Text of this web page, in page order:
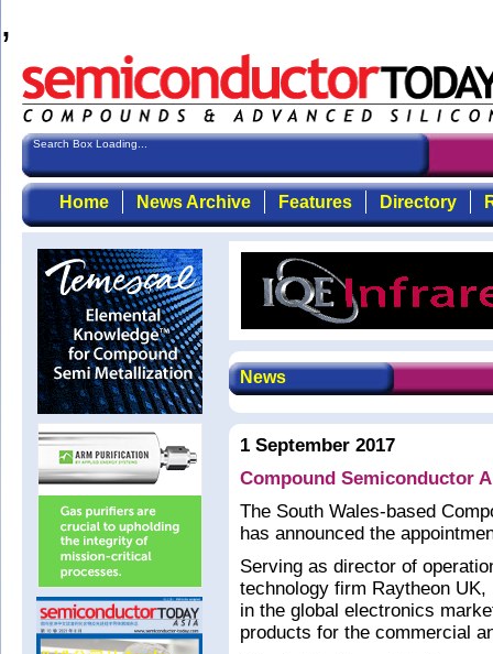
,
Search Box Loading...
Home News Archive Features Directory
News
1 September 2017
Compound Semiconductor
The South Wales-based
has announced the
Serving as director of
technology firm Raytheon
in the global electronics
products for the commercial